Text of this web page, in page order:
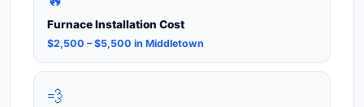
Furnace Installation Cost
$2,500 – $5,500 in Middletown
💨